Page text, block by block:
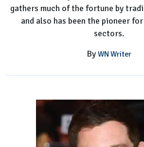
gathers much of the fortune by
and also has been the pioneer
sectors.
By WN Writer